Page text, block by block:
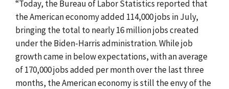
“Today, the Bureau of Labor Statistics reported that
the American economy added 114,000 jobs in July,
bringing the total to nearly 16 million jobs created
under the Biden-Harris administration. While job
growth came in below expectations, with an average
of 170,000 jobs added per month over the last three
months, the American economy is still the envy of the